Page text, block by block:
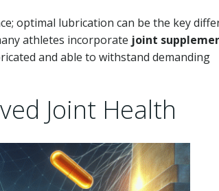
optimal lubrication can be the key
athletes incorporate joint
and able to withstand demanding
Joint Health